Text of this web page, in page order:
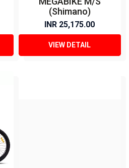
(Shimano)
INR 25,175.00
VIEW DETAIL